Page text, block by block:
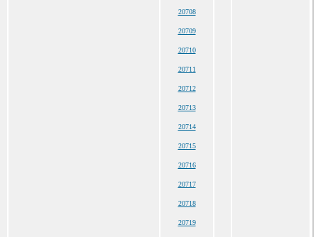
20708
20709
20710
20711
20712
20713
20714
20715
20716
20717
20718
20719